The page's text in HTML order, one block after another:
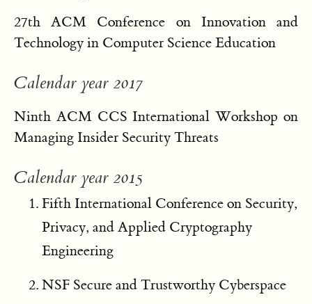
27th ACM Conference on Innovation and
Technology in Computer Science Education
Calendar year 2017
Ninth ACM CCS International Workshop on
Managing Insider Security Threats
Calendar year 2015
Fifth International Conference on Security,
Privacy, and Applied Cryptography
Engineering
NSF Secure and Trustworthy Cyberspace